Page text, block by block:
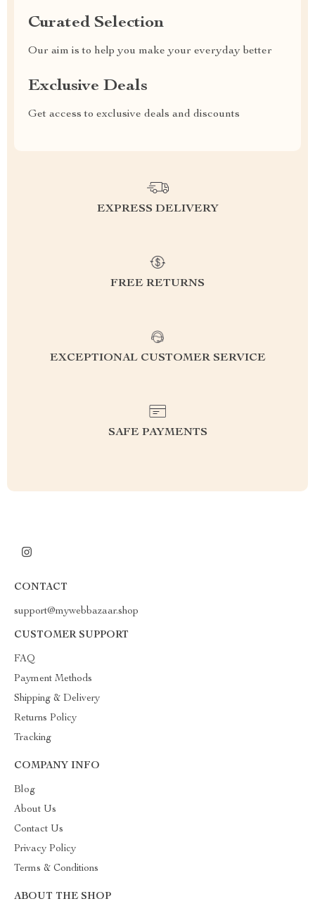
Curated Selection
Our aim is to help you make your everyday better
Exclusive Deals
Get access to exclusive deals and discounts
EXPRESS DELIVERY
FREE RETURNS
EXCEPTIONAL CUSTOMER SERVICE
SAFE PAYMENTS
CONTACT
support@mywebbazaar.shop
CUSTOMER SUPPORT
FAQ
Payment Methods
Shipping & Delivery
Returns Policy
Tracking
COMPANY INFO
Blog
About Us
Contact Us
Privacy Policy
Terms & Conditions
ABOUT THE SHOP